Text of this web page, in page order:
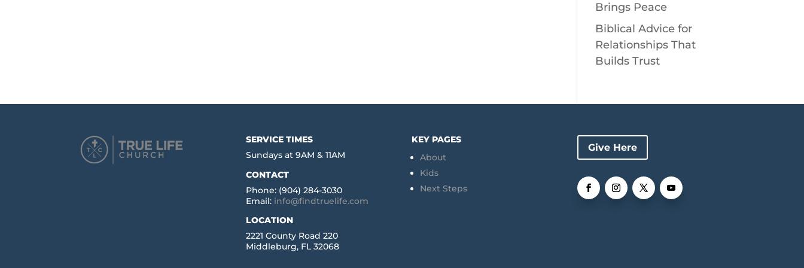
Brings Peace
Biblical Advice for
Relationships That
Builds Trust
SERVICE TIMES
Sundays at 9AM & 11AM
CONTACT
Phone: (904) 284-3030
Email: info@findtruelife.com
LOCATION
2221 County Road 220
Middleburg, FL 32068
KEY PAGES
About
Kids
Next Steps
Give Here